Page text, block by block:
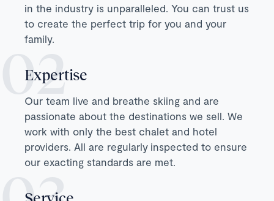
in the industry is unparalleled. You can trust us
to create the perfect trip for you and your
family.
Expertise
Our team live and breathe skiing and are
passionate about the destinations we sell. We
work with only the best chalet and hotel
providers. All are regularly inspected to ensure
our exacting standards are met.